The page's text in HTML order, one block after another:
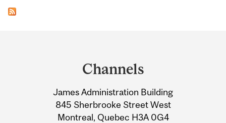
Information
Channels
James Administration Building
845 Sherbrooke Street West
Montreal, Quebec H3A 0G4